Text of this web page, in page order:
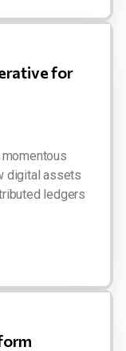
for
digital assets
ledgers